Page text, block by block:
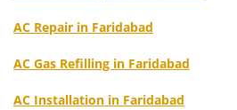
AC Repair in Faridabad
AC Gas Refilling in Faridabad
AC Installation in Faridabad